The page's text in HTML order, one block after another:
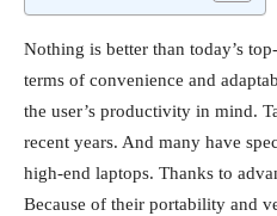
Nothing is better than today’s
terms of convenience and
the user’s productivity in mind.
recent years. And many have
high-end laptops. Thanks to
Because of their portability and